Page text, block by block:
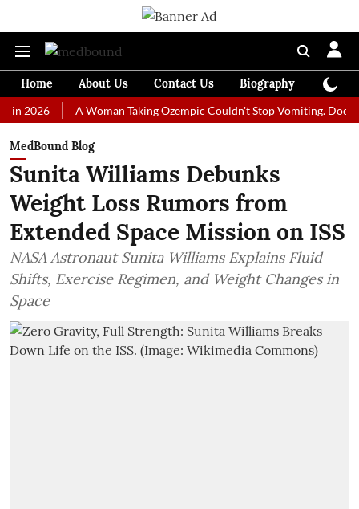
Home About Us Contact Us Biography
A Woman Taking Ozempic Couldn't Stop Vomiting. Doctors
MedBound Blog
Sunita Williams Debunks
Weight Loss Rumors from
Extended Space Mission on ISS
NASA Astronaut Sunita Williams Explains Fluid
Shifts, Exercise Regimen, and Weight Changes in
Space